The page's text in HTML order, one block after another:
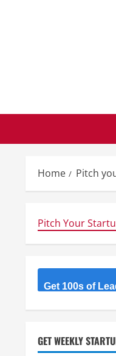
Home Pitch
Pitch Your
Get 100s of
GET WEEKLY